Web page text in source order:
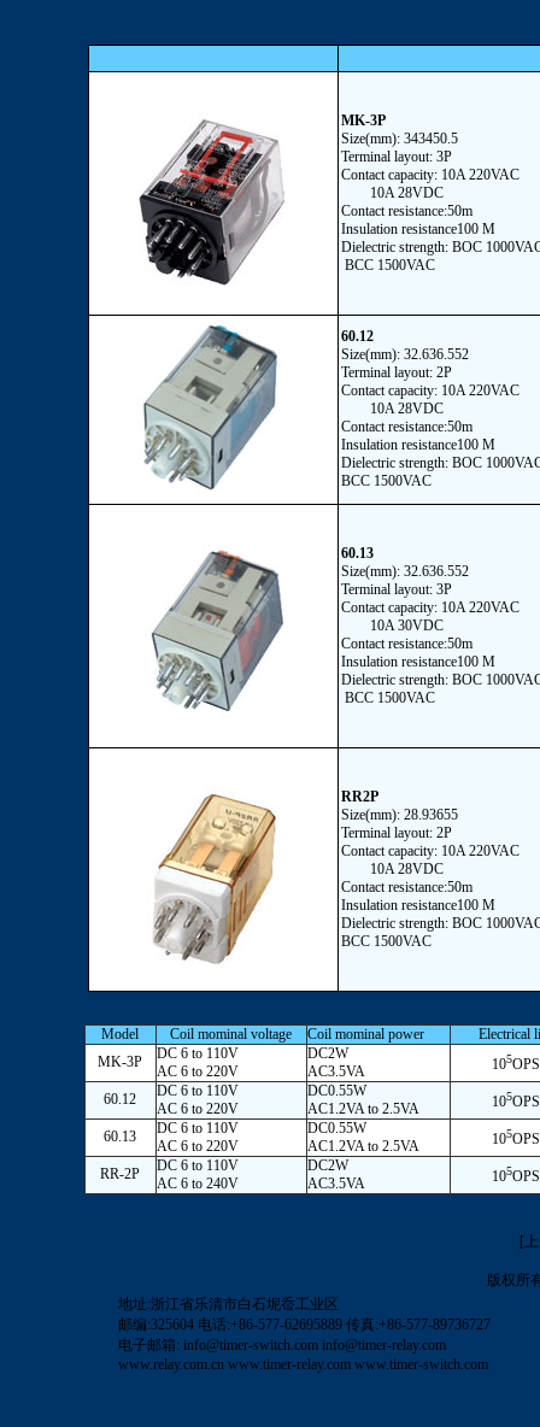
MK-3P
Size(mm): 343450.5
Terminal layout: 3P
Contact capacity: 10A 220VAC
10A 28VDC
Contact resistance:50m
Insulation resistance100 M
Dielectric strength: BOC
BCC 1500VAC
60.12
Size(mm): 32.636.552
Terminal layout: 2P
Contact capacity: 10A 220VAC
10A 28VDC
Contact resistance:50m
Insulation resistance100 M
Dielectric strength: BOC
BCC 1500VAC
60.13
Size(mm): 32.636.552
Terminal layout: 3P
Contact capacity: 10A 220VAC
10A 30VDC
Contact resistance:50m
Insulation resistance100 M
Dielectric strength: BOC
BCC 1500VAC
RR2P
Size(mm): 28.93655
Terminal layout: 2P
Contact capacity: 10A 220VAC
10A 28VDC
Contact resistance:50m
Insulation resistance100 M
Dielectric strength: BOC
BCC 1500VAC
Model Coil mominal voltage Coil mominal power
Electrical
MK-3P
DC 6 to 110V
AC 6 to 220V
DC2W
AC3.5VA
105OPS
60.12
DC 6 to 110V
AC 6 to 220V
DC0.55W
AC1.2VA to 2.5VA
105OPS
60.13
DC 6 to 110V
AC 6 to 220V
DC0.55W
AC1.2VA to 2.5VA
105OPS
RR-2P
DC 6 to 110V
AC 6 to 240V
DC2W
AC3.5VA
105OPS
[
版权所
地址:浙江省乐清市白石坭岙工业区
邮编:325604 电话:+86-577-62695889 传真:+86-577-89736727
电子邮箱: info@timer-switch.com info@timer-relay.com
www.relay.com.cn www.timer-relay.com www.timer-switch.com